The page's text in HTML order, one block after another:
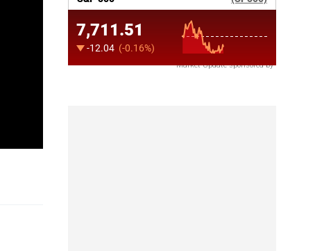
Market Update sponsored by